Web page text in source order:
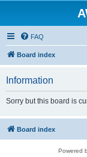
FAQ
Board index
Information
Sorry but this board is
Board index
Powered